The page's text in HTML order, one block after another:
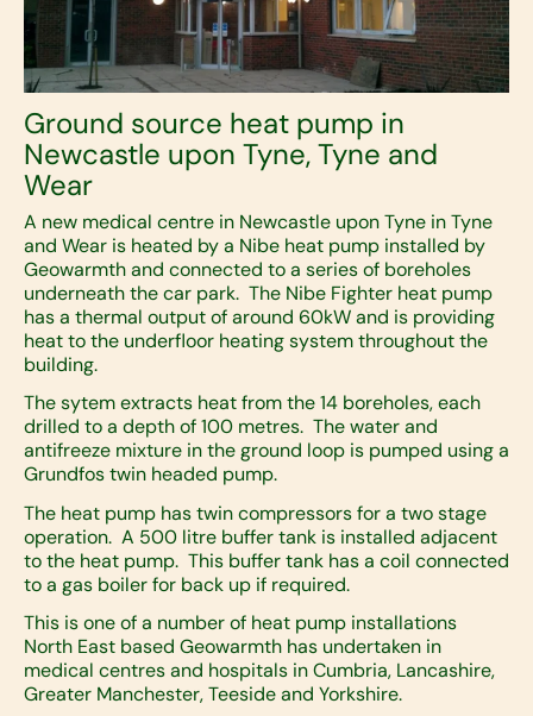
Ground source heat pump in
Newcastle upon Tyne, Tyne and
Wear
A new medical centre in Newcastle upon Tyne in Tyne
and Wear is heated by a Nibe heat pump installed by
Geowarmth and connected to a series of boreholes
underneath the car park. The Nibe Fighter heat pump
has a thermal output of around 60kW and is providing
heat to the underfloor heating system throughout the
building.
The sytem extracts heat from the 14 boreholes, each
drilled to a depth of 100 metres. The water and
antifreeze mixture in the ground loop is pumped using a
Grundfos twin headed pump.
The heat pump has twin compressors for a two stage
operation. A 500 litre buffer tank is installed adjacent
to the heat pump. This buffer tank has a coil connected
to a gas boiler for back up if required.
This is one of a number of heat pump installations
North East based Geowarmth has undertaken in
medical centres and hospitals in Cumbria, Lancashire,
Greater Manchester, Teeside and Yorkshire.